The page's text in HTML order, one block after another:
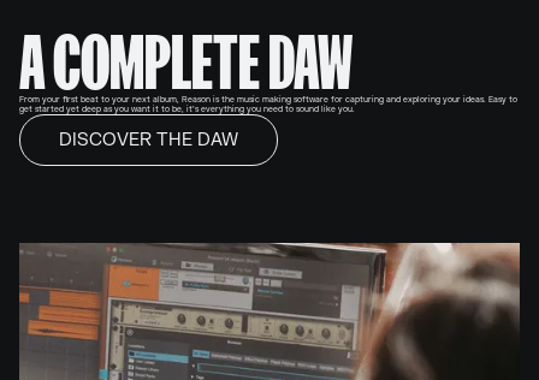
A COMPLETE DAW
From your first beat to your next album, Reason is the music making software for capturing and exploring your ideas. Easy to
get started yet deep as you want it to be, it’s everything you need to sound like you.
DISCOVER THE DAW